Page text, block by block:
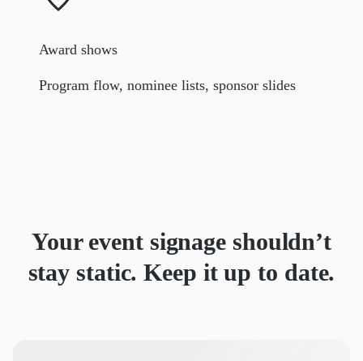
Award shows
Program flow, nominee lists, sponsor slides
Your event signage shouldn’t
stay static. Keep it up to date.